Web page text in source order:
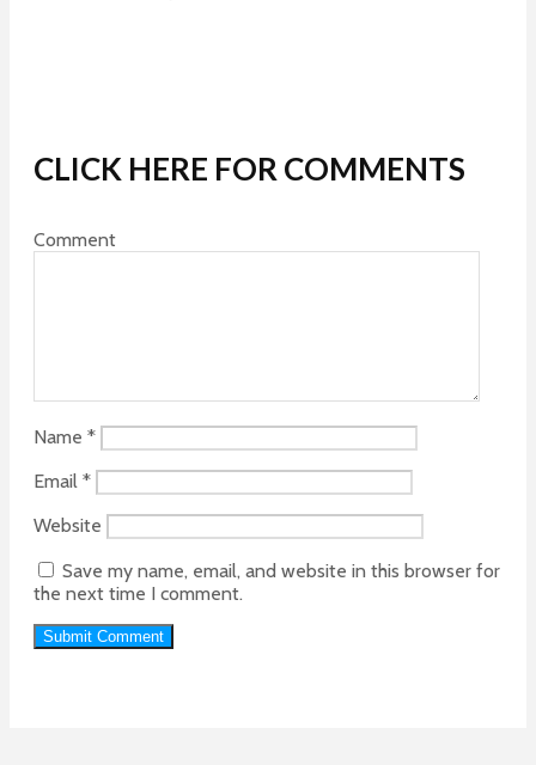
CLICK HERE FOR COMMENTS
Comment
Name *
Email *
Website
Save my name, email, and website in this browser for
the next time I comment.